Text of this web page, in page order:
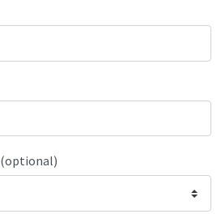
(optional)